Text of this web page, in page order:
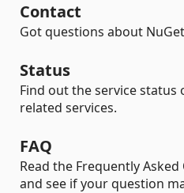
Contact
Got questions about
Status
Find out the service status
related services.
FAQ
Read the Frequently
and see if your question